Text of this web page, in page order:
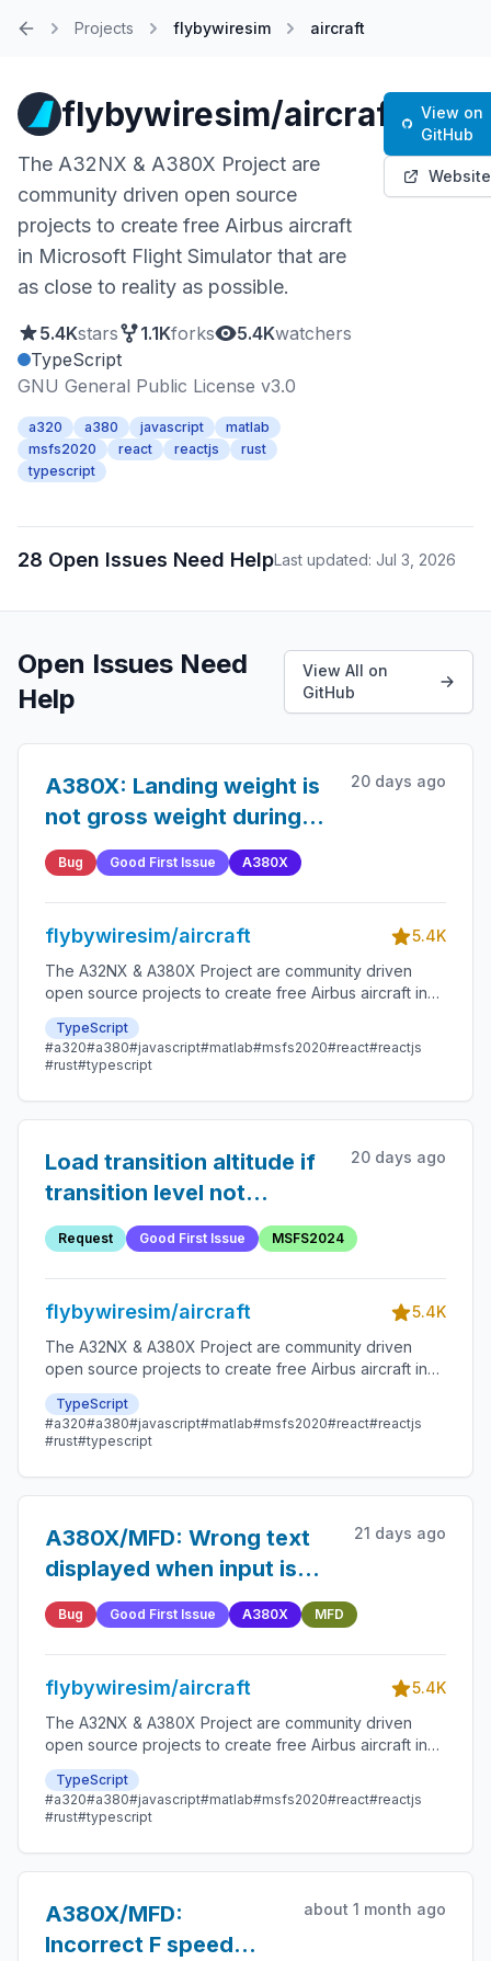
Projects flybywiresim aircraft
flybywiresim/aircraft
The A32NX & A380X Project are
community driven open source
projects to create free Airbus aircraft
in Microsoft Flight Simulator that are
as close to reality as possible.
5.4Kstars 1.1Kforks 5.4Kwatchers
TypeScript
GNU General Public License v3.0
a320 a380 javascript
matlab
msfs2020
react reactjs
rust
typescript
View on
GitHub
Website
28 Open Issues Need HelpLast updated: Jul 3, 2026
Open Issues Need
Help
View All on
GitHub
A380X: Landing weight is
not gross weight during
the approach phase
20 days ago
Bug Good First Issue A380X
flybywiresim/aircraft
5.4K
The A32NX & A380X Project are community driven
open source projects to create free Airbus aircraft in
Microsoft Flight Simulator that are as close to reality as
possible.
TypeScript
#a320#a380#javascript#matlab#msfs2020#react#reactjs
#rust#typescript
Load transition altitude if
transition level not
available
20 days ago
Request Good First Issue MSFS2024
flybywiresim/aircraft
5.4K
The A32NX & A380X Project are community driven
open source projects to create free Airbus aircraft in
Microsoft Flight Simulator that are as close to reality as
possible.
TypeScript
#a320#a380#javascript#matlab#msfs2020#react#reactjs
#rust#typescript
A380X/MFD: Wrong text
displayed when input is
both mandatory and
disabled
21 days ago
Bug Good First Issue A380X MFD
flybywiresim/aircraft
5.4K
The A32NX & A380X Project are community driven
open source projects to create free Airbus aircraft in
Microsoft Flight Simulator that are as close to reality as
possible.
TypeScript
#a320#a380#javascript#matlab#msfs2020#react#reactjs
#rust#typescript
A380X/MFD:
Incorrect F speed
about 1 month ago